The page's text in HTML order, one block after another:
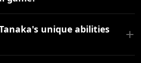
unique abilities